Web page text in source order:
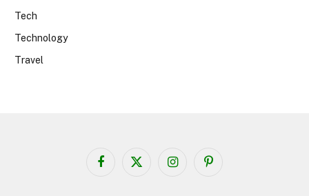
Tech
Technology
Travel
Facebook
X
InstagramPinterest